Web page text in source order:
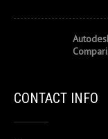
CONTACT INFO